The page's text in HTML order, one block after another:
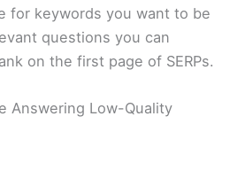
for keywords you want to be
questions you can
on the first page of SERPs.
Answering Low-Quality